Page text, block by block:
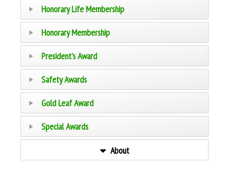
Honorary Life Membership
Honorary Membership
President’s Award
Safety Awards
Gold Leaf Award
Special Awards
About